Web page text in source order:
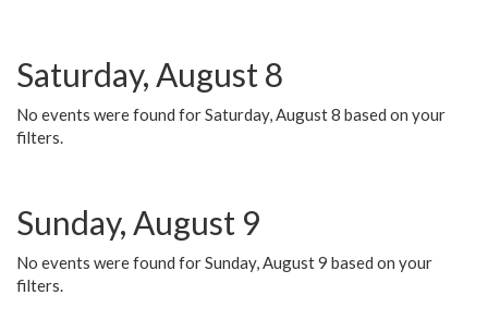
Saturday, August 8
No events were found for Saturday, August 8 based on your
filters.
Sunday, August 9
No events were found for Sunday, August 9 based on your
filters.